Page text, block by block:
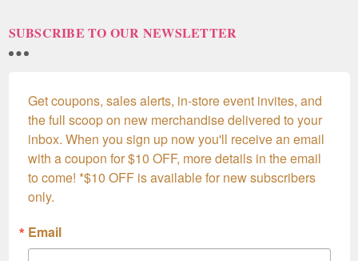
SUBSCRIBE TO OUR NEWSLETTER
Get coupons, sales alerts, in-store event invites, and
the full scoop on new merchandise delivered to your
inbox. When you sign up now you'll receive an email
with a coupon for $10 OFF, more details in the email
to come! *$10 OFF is available for new subscribers
only.
Email